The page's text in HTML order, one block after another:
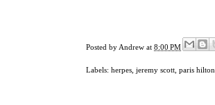
Posted byAndrew at 8:00 PM
Labels: herpes jeremy scott paris hilton